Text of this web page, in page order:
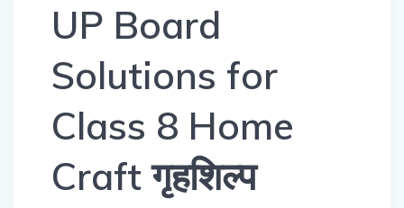
UP Board
Solutions for
Class 8 Home
Craft गृहशिल्प